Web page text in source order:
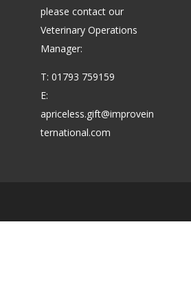
please contact our
Veterinary Operations
Manager:
T: 01793 759159
E:
apriceless.gift@improvein
ternational.com